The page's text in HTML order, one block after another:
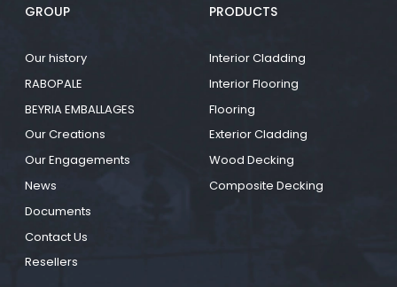
GROUP
Our history
RABOPALE
BEYRIA EMBALLAGES
Our Creations
Our Engagements
News
Documents
Contact Us
Resellers
PRODUCTS
Interior Cladding
Interior Flooring
Flooring
Exterior Cladding
Wood Decking
Composite Decking